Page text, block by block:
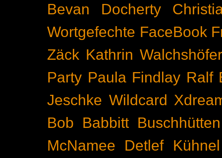
Bevan Docherty
Wortgefechte FaceBook
Zäck Kathrin Walchshöfer
Party Paula Findlay Ralf
Jeschke Wildcard
Bob Babbitt Buschhütten
McNamee
Detlef Kühnel